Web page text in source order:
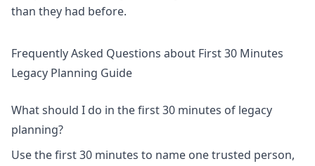
than they had before.
Frequently Asked Questions about First 30 Minutes
Legacy Planning Guide
What should I do in the first 30 minutes of legacy
planning?
Use the first 30 minutes to name one trusted person,